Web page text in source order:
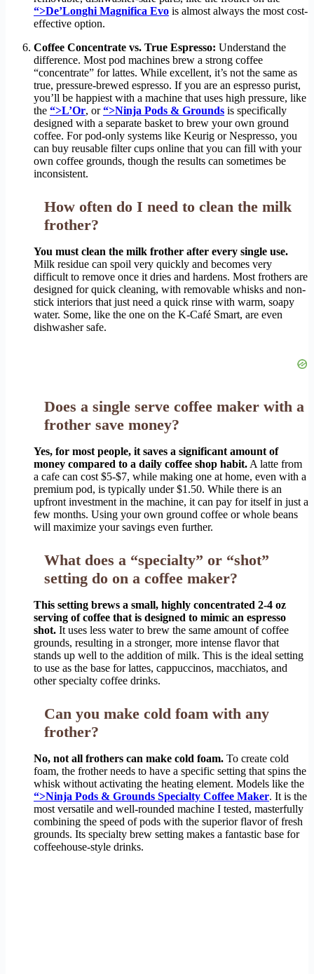
“>De’Longhi Magnifica Evo is almost always the most cost-
effective option.
Coffee Concentrate vs. True Espresso: Understand the
difference. Most pod machines brew a strong coffee
“concentrate” for lattes. While excellent, it’s not the same as
true, pressure-brewed espresso. If you are an espresso purist,
you’ll be happiest with a machine that uses high pressure, like
the “>L’Or, or“>Ninja Pods & Grounds is specifically
designed with a separate basket to brew your own ground
coffee. For pod-only systems like Keurig or Nespresso, you
can buy reusable filter cups online that you can fill with your
own coffee grounds, though the results can sometimes be
inconsistent.
How often do I need to clean the milk
frother?
You must clean the milk frother after every single use.
Milk residue can spoil very quickly and becomes very
difficult to remove once it dries and hardens. Most frothers are
designed for quick cleaning, with removable whisks and non-
stick interiors that just need a quick rinse with warm, soapy
water. Some, like the one on the K-Café Smart, are even
dishwasher safe.
Does a single serve coffee maker with a
frother save money?
Yes, for most people, it saves a significant amount of
money compared to a daily coffee shop habit. A latte from
a cafe can cost $5-$7, while making one at home, even with a
premium pod, is typically under $1.50. While there is an
upfront investment in the machine, it can pay for itself in just a
few months. Using your own ground coffee or whole beans
will maximize your savings even further.
What does a “specialty” or “shot”
setting do on a coffee maker?
This setting brews a small, highly concentrated 2-4 oz
serving of coffee that is designed to mimic an espresso
shot. It uses less water to brew the same amount of coffee
grounds, resulting in a stronger, more intense flavor that
stands up well to the addition of milk. This is the ideal setting
to use as the base for lattes, cappuccinos, macchiatos, and
other specialty coffee drinks.
Can you make cold foam with any
frother?
No, not all frothers can make cold foam. To create cold
foam, the frother needs to have a specific setting that spins the
whisk without activating the heating element. Models like the
“>Ninja Pods & Grounds Specialty Coffee Maker. It is the
most versatile and well-rounded machine I tested, masterfully
combining the speed of pods with the superior flavor of fresh
grounds. Its specialty brew setting makes a fantastic base for
coffeehouse-style drinks.